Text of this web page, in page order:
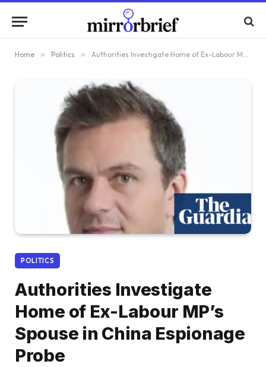
Home » Politics » Authorities Investigate Home of Ex-Labour MP’s Spouse in China Espionage Probe
POLITICS
Authorities Investigate
Home of Ex-Labour MP’s
Spouse in China Espionage
Probe